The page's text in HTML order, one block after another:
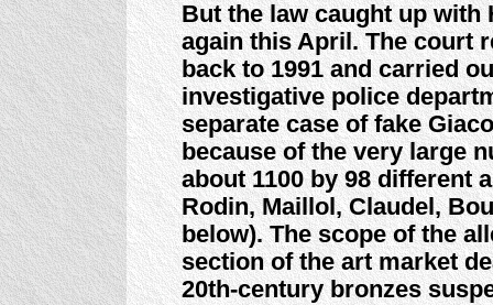
But the law caught up with
again this April. The court
back to 1991 and carried
investigative police
separate case of fake
because of the very large
about 1100 by 98 different
Rodin, Maillol, Claudel,
below). The scope of the
section of the art market
20th-century bronzes